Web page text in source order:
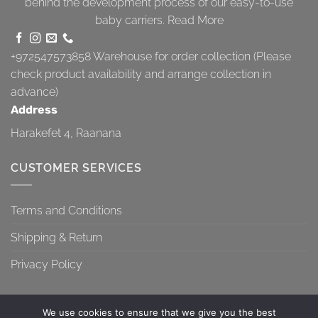
baby carriers. Read More
+972547573858Warehouse for order collection (Please
check product availability and arrange collection in
advance)
Address
Harakefet 4, Raanana
CUSTOMER SERVICES
Terms and Conditions
Shipping & Return
Privacy Policy
We use cookies to ensure that we give you the best